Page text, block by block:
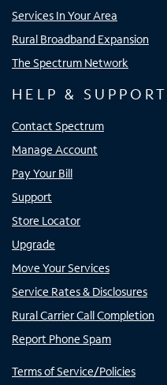
Services In Your Area
Rural Broadband Expansion
The Spectrum Network
HELP & SUPPORT
Contact Spectrum
Manage Account
Pay Your Bill
Support
Store Locator
Upgrade
Move Your Services
Service Rates & Disclosures
Rural Carrier Call Completion
Report Phone Spam
Terms of Service/Policies